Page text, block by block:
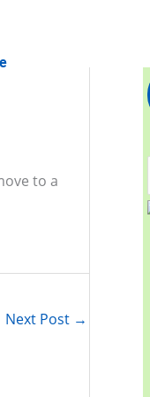
to a
Next Post →